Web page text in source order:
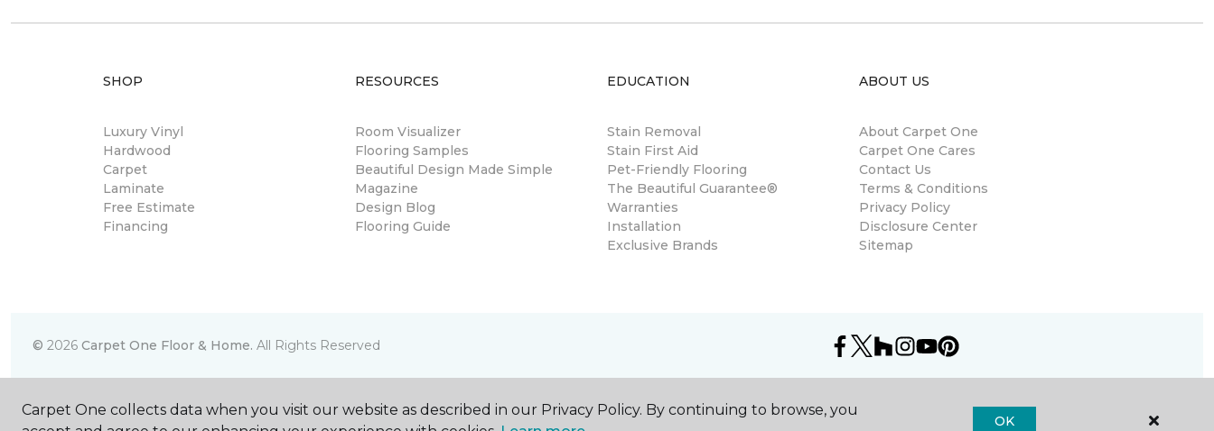
SHOP
Luxury Vinyl
Hardwood
Carpet
Laminate
Free Estimate
Financing
RESOURCES
Room Visualizer
Flooring Samples
Beautiful Design Made Simple
Magazine
Design Blog
Flooring Guide
EDUCATION
Stain Removal
Stain First Aid
Pet-Friendly Flooring
The Beautiful Guarantee®
Warranties
Installation
Exclusive Brands
ABOUT US
About Carpet One
Carpet One Cares
Contact Us
Terms & Conditions
Privacy Policy
Disclosure Center
Sitemap
© 2026 Carpet One Floor & Home. All Rights Reserved
Carpet One collects data when you visit our website as described in our Privacy Policy. By continuing to browse, you
OK